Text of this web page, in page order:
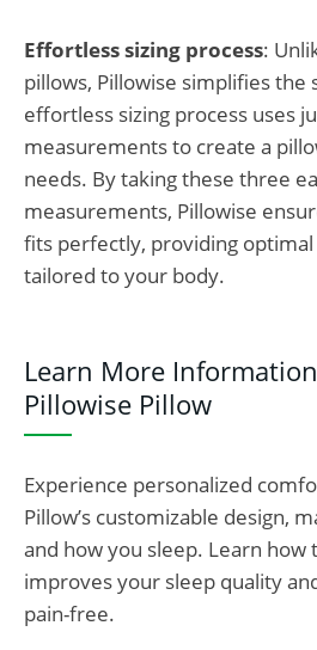
Effortless sizing process:
pillows, Pillowise simplifies the
effortless sizing process uses
measurements to create a
needs. By taking these three
measurements, Pillowise
fits perfectly, providing
tailored to your body.
Learn More
Pillowise Pillow
Experience personalized
Pillow’s customizable design,
and how you sleep. Learn how
improves your sleep quality
pain-free.